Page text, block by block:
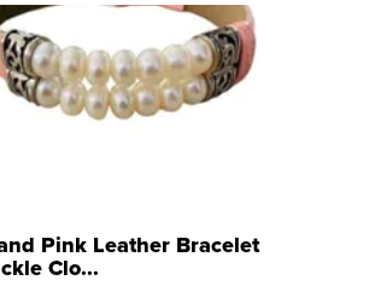
Pink Leather Bracelet
Clo...